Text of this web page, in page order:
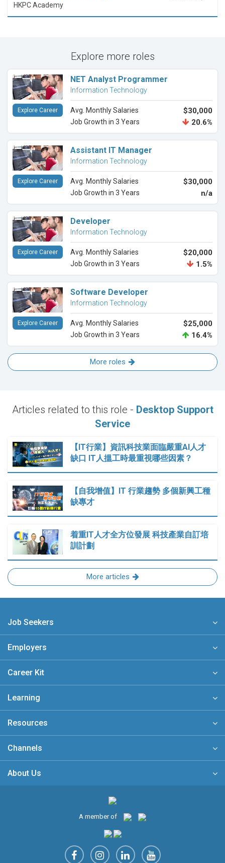
HKPC Academy
Explore more roles
NET Analyst Programmer
Information Technology
Avg. Monthly Salaries $30,000
Job Growth in 3 Years 20.6%
Explore Career
Assistant IT Manager
Information Technology
Avg. Monthly Salaries $30,000
Job Growth in 3 Years n/a
Explore Career
Developer
Information Technology
Avg. Monthly Salaries $20,000
Job Growth in 3 Years 1.5%
Explore Career
Software Developer
Information Technology
Avg. Monthly Salaries $25,000
Job Growth in 3 Years 16.4%
Explore Career
More roles
Articles related to this role - Desktop Support
Service
【IT行業】資訊科技業面臨嚴重AI人才
缺口 IT人搵工時最重視哪些因素？
【自我增值】IT 行業趨勢 多個新興工種
缺專才
着重IT人才全方位發展 科技產業自訂培
訓計劃
More articles
Job Seekers
Employers
Career Kit
Learning
Resources
Channels
About Us
A member of